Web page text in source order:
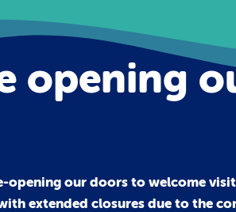
opening
opening our doors to welcome
extended closures due to the